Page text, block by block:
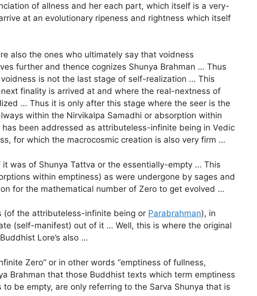
of allness and her each part, which itself is a very-
at an evolutionary ripeness and rightness which itself
also the ones who ultimately say that voidness
further and thence cognizes Shunya Brahman … Thus
is not the last stage of self-realization … This
finality is arrived at and where the real-nextness of
… Thus it is only after this stage where the seer is the
within the Nirvikalpa Samadhi or absorption within
been addressed as attributeless-infinite being in Vedic
for which the macrocosmic creation is also very firm …
was of Shunya Tattva or the essentially-empty … This
within emptiness) as were undergone by sages and
for the mathematical number of Zero to get evolved …
(of the attributeless-infinite being or Parabrahman), in
(self-manifest) out of it … Well, this is where the original
Lore’s also …
Zero” or in other words “emptiness of fullness,
Brahman that those Buddhist texts which term emptiness
be empty, are only referring to the Sarva Shunya that is